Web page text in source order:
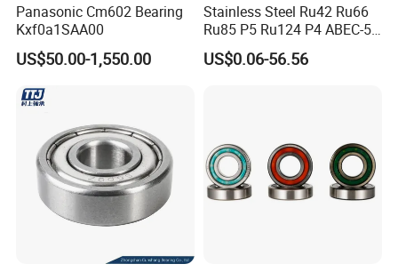
Panasonic Cm602 Bearing
Kxf0a1SAA00
US$50.00-1,550.00
Stainless Steel Ru42 Ru66
Ru85 P5 Ru124 P4 ABEC-5
High Precision Free Semple
Custom Bearing Robot Joint
US$0.06-56.56